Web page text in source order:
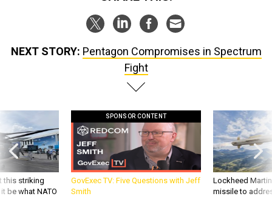
NEXT STORY: Pentagon Compromises in Spectrum
Fight
this striking
be what NATO
SPONSOR CONTENT
GovExec TV: Five Questions with Jeff
Smith
Lockheed
missile to